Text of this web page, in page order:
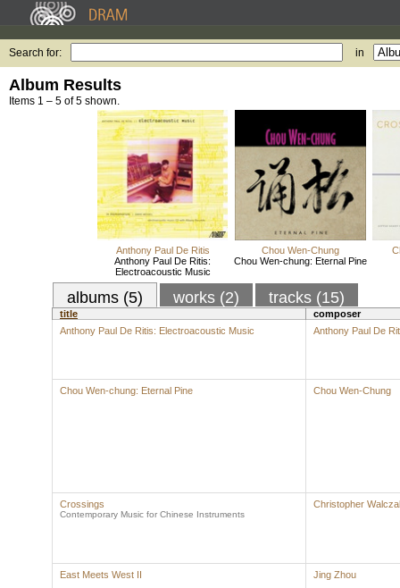
Search for: in
Album Results
Items 1 – 5 of 5 shown.
Anthony Paul De Ritis
Anthony Paul De Ritis:
Electroacoustic Music
Chou Wen-Chung
Chou Wen-chung: Eternal Pine
albums (5) works (2) tracks (15)
title
composer
Anthony Paul De Ritis: Electroacoustic Music
Anthony Paul De
Chou Wen-chung: Eternal Pine Chou Wen-Chung
Crossings
Contemporary Music for Chinese Instruments
Christopher
East Meets West II Jing Zhou